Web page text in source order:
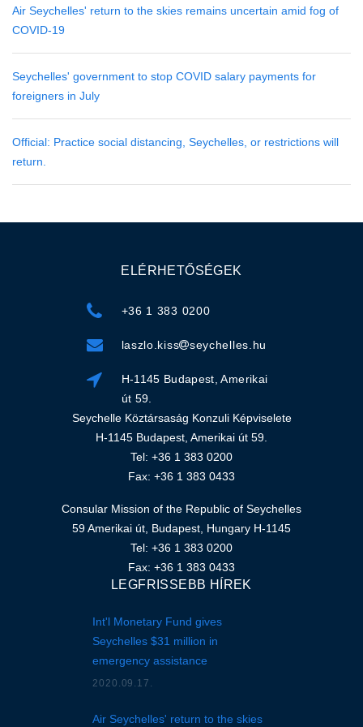
Air Seychelles' return to the skies remains uncertain amid fog of
COVID-19
Seychelles' government to stop COVID salary payments for
foreigners in July
Official: Practice social distancing, Seychelles, or restrictions will
return.
ELÉRHETŐSÉGEK
+36 1 383 0200
laszlo.kiss seychelles.hu
H-1145 Budapest, Amerikai
út 59.
Seychelle Köztársaság Konzuli Képviselete
H-1145 Budapest, Amerikai út 59.
Tel: +36 1 383 0200
Fax: +36 1 383 0433
Consular Mission of the Republic of Seychelles
59 Amerikai út, Budapest, Hungary H-1145
Tel: +36 1 383 0200
Fax: +36 1 383 0433
LEGFRISSEBB HÍREK
Int'l Monetary Fund gives
Seychelles $31 million in
emergency assistance
2020.09.17.
Air Seychelles' return to the skies